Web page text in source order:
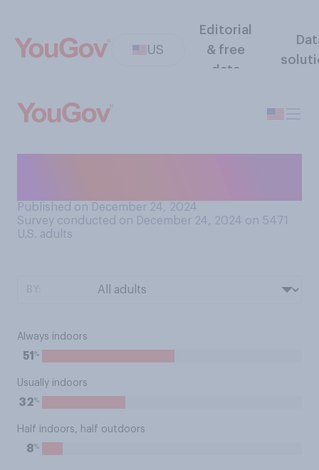
US
Editorial
& free
data
Published on December 24, 2024
Survey conducted on December 24, 2024 on 5471
U.S. adults
Always indoors
51 %
Usually indoors
32%
Half indoors, half outdoors
8%